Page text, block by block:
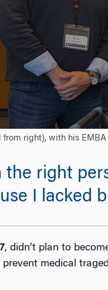
from right), with his
the right
I lacked
, didn’t plan to
medical